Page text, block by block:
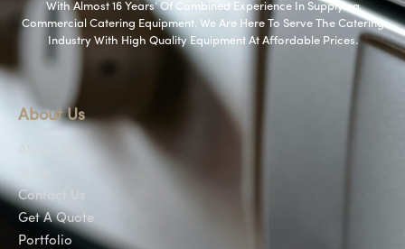
With Almost 16 Years’ Of Combined Experience In Supplying
Commercial Catering Equipment. We Are Here To Serve The Catering
Industry With High Quality Equipment At Affordable Prices.
About Us
Contact Us
Get A Quote
Portfolio